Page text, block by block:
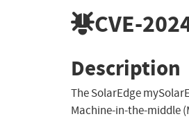
CVE-
Description
The SolarEdge
Machine-in-the-middle